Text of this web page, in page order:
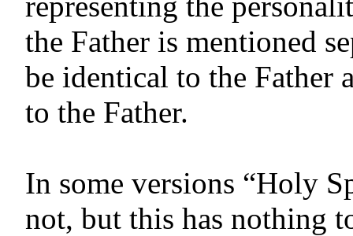
the Father is mentioned
be identical to the Father
to the Father.
In some versions “Holy
not, but this has nothing